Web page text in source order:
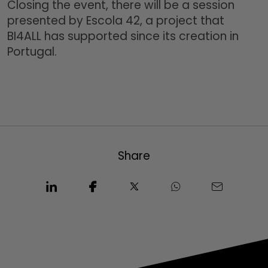
Closing the event, there will be a session
presented by Escola 42, a project that
BI4ALL has supported since its creation in
Portugal.
Share